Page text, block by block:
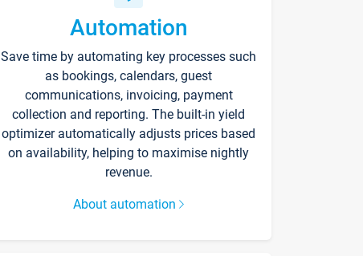
Automation
Save time by automating key processes such
as bookings, calendars, guest
communications, invoicing, payment
collection and reporting. The built-in yield
optimizer automatically adjusts prices based
on availability, helping to maximise nightly
revenue.
About automation